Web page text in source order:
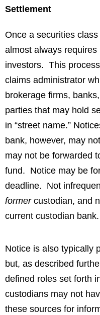
Settlement
Once a securities
almost always
investors. This
claims administrator
brokerage firms,
parties that may hold
in “street name.”
bank, however, may
may not be forwarded
fund. Notice may be
deadline. Not
formercustodian, and
current custodian bank.
Notice is also typically
but, as described
defined roles set forth
custodians may not
these sources for